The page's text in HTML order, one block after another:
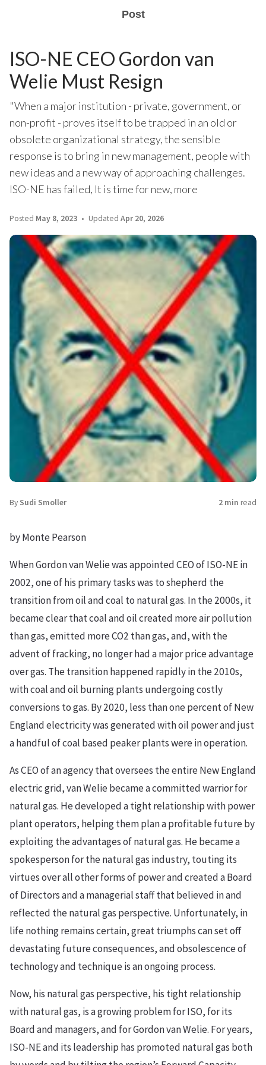
Post
ISO-NE CEO Gordon van
Welie Must Resign
"When a major institution - private, government, or
non-profit - proves itself to be trapped in an old or
obsolete organizational strategy, the sensible
response is to bring in new management, people with
new ideas and a new way of approaching challenges.
ISO-NE has failed, It is time for new, more
Posted May 8, 2023 Updated Apr 20, 2026
By Sudi Smoller 2 min read
by Monte Pearson
When Gordon van Welie was appointed CEO of ISO-NE in
2002, one of his primary tasks was to shepherd the
transition from oil and coal to natural gas. In the 2000s, it
became clear that coal and oil created more air pollution
than gas, emitted more CO2 than gas, and, with the
advent of fracking, no longer had a major price advantage
over gas. The transition happened rapidly in the 2010s,
with coal and oil burning plants undergoing costly
conversions to gas. By 2020, less than one percent of New
England electricity was generated with oil power and just
a handful of coal based peaker plants were in operation.
As CEO of an agency that oversees the entire New England
electric grid, van Welie became a committed warrior for
natural gas. He developed a tight relationship with power
plant operators, helping them plan a profitable future by
exploiting the advantages of natural gas. He became a
spokesperson for the natural gas industry, touting its
virtues over all other forms of power and created a Board
of Directors and a managerial staff that believed in and
reflected the natural gas perspective. Unfortunately, in
life nothing remains certain, great triumphs can set off
devastating future consequences, and obsolescence of
technology and technique is an ongoing process.
Now, his natural gas perspective, his tight relationship
with natural gas, is a growing problem for ISO, for its
Board and managers, and for Gordon van Welie. For years,
ISO-NE and its leadership has promoted natural gas both